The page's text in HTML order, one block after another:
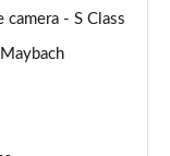
- S Class